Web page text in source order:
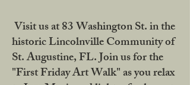
Visit us at 83 Washington St. in the
historic Lincolnville Community of
St. Augustine, FL. Join us for the
"First Friday Art Walk" as you relax